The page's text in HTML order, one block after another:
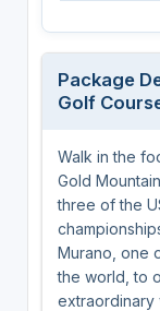
Package
Golf
Walk in the
Gold
three of the
Murano, one
the world, to
extraordinary